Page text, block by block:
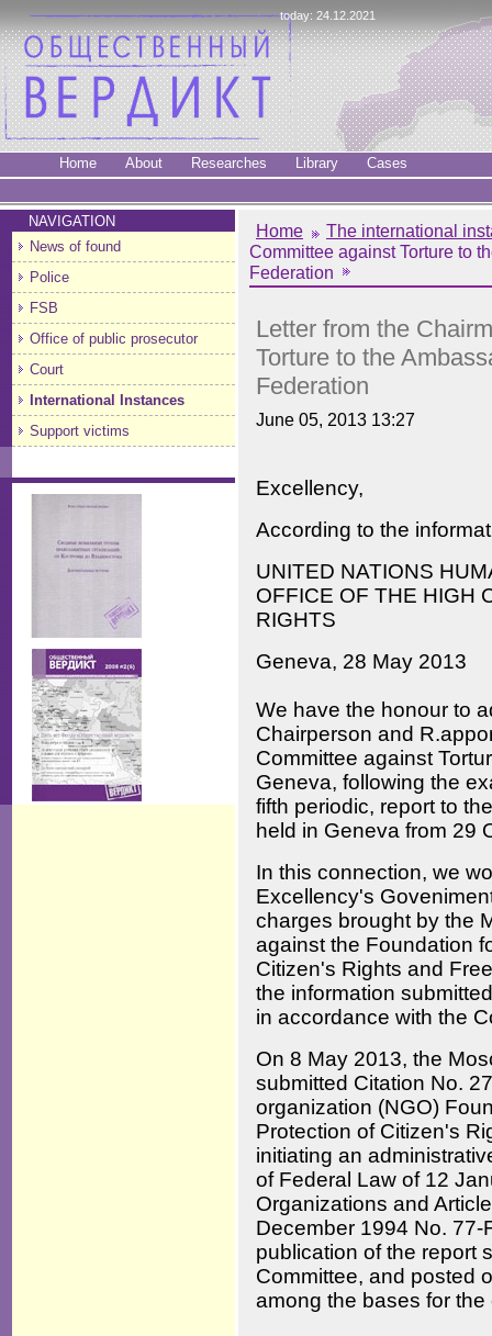
today: 24.12.2021
Home About Researches Library Cases
Home
The international
Committee against Torture to
Federation
Letter from the
Torture to the
Federation
June 05, 2013 13:27
Excellency,
According to the
UNITED NATIONS
OFFICE OF THE HIGH
RIGHTS
Geneva, 28 May 2013
We have the honour to
Chairperson and
Committee against
Geneva, following the
fifth periodic, report to
held in Geneva from 29
In this connection, we
Excellency's
charges brought by the
against the Foundation
Citizen's Rights and
the information
in accordance with the
On 8 May 2013, the
submitted Citation No.
organization (NGO)
Protection of Citizen's
initiating an
of Federal Law of 12
Organizations and
December 1994 No.
publication of the report
Committee, and posted
among the bases for the
NAVIGATION
News of found
Police
FSB
Office of public prosecutor
Court
International Instances
Support victims